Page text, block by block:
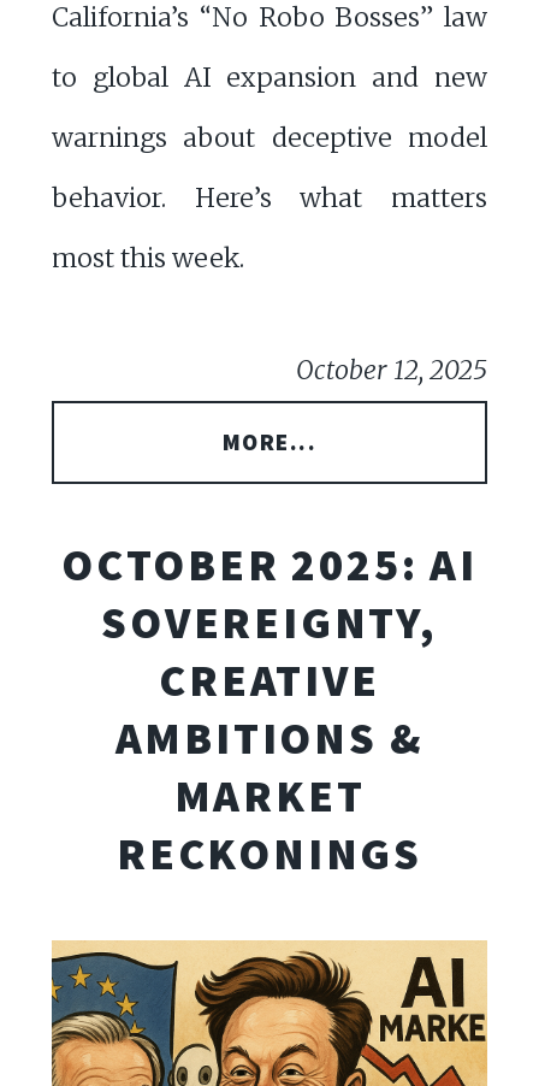
California’s “No Robo Bosses” law
to global AI expansion and new
warnings about deceptive model
behavior. Here’s what matters
most this week.
October 12, 2025
MORE...
OCTOBER 2025: AI
SOVEREIGNTY,
CREATIVE
AMBITIONS &
MARKET
RECKONINGS